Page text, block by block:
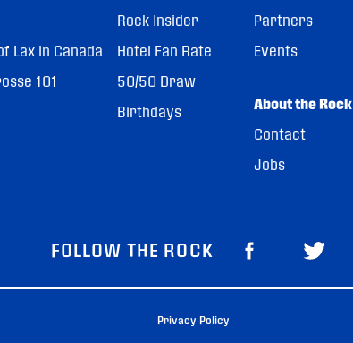
Lax in Canada
101
Rock Insider
Hotel Fan Rate
50/50 Draw
Birthdays
Partners
Events
About the Rock
Contact
Jobs
FOLLOW THE ROCK
Privacy Policy